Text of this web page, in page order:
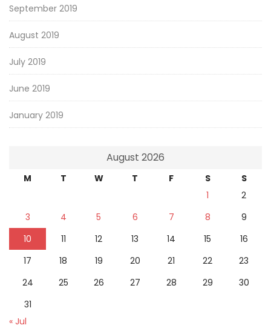
September 2019
August 2019
July 2019
June 2019
January 2019
August 2026
M T W T F S
S
1
2
3
4 5 6 7 8
9
10
11 12 13 14 15
16
17
18 19 20 21 22
23
24
25 26 27 28 29
30
31
« Jul